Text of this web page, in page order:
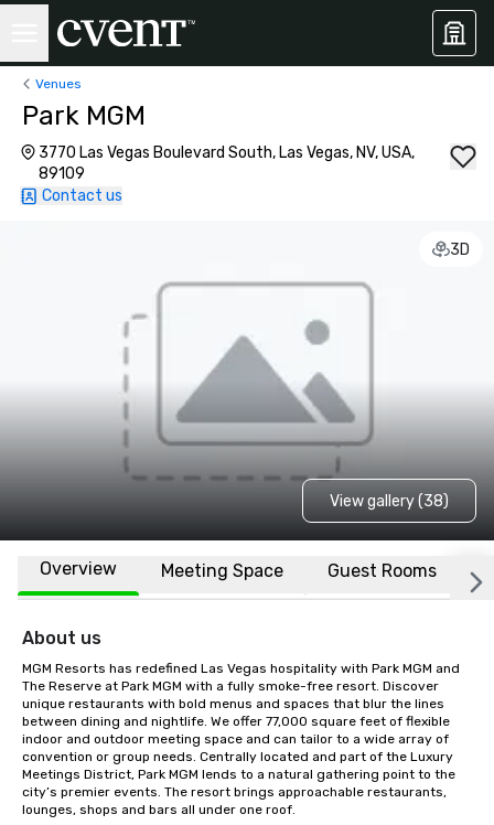
Venues
Park MGM
3770 Las Vegas Boulevard South, Las Vegas, NV, USA,
89109
Contact us
3D
View gallery (38)
Overview Meeting Space Guest Rooms
About us
MGM Resorts has redefined Las Vegas hospitality with Park MGM and
The Reserve at Park MGM with a fully smoke-free resort. Discover
unique restaurants with bold menus and spaces that blur the lines
between dining and nightlife. We offer 77,000 square feet of flexible
indoor and outdoor meeting space and can tailor to a wide array of
convention or group needs. Centrally located and part of the Luxury
Meetings District, Park MGM lends to a natural gathering point to the
city’s premier events. The resort brings approachable restaurants,
lounges, shops and bars all under one roof.